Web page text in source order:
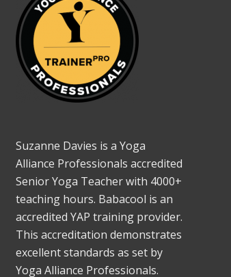
Suzanne Davies is a Yoga
Alliance Professionals accredited
Senior Yoga Teacher with 4000+
teaching hours. Babacool is an
accredited YAP training provider.
This accreditation demonstrates
excellent standards as set by
Yoga Alliance Professionals.